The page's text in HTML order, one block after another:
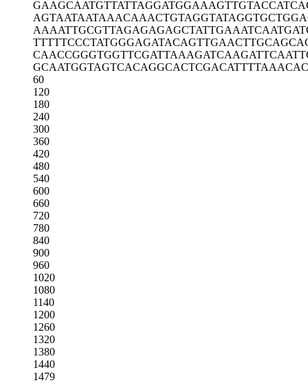
GAAGCAATGTTATTAGGATGGAAAGTTGTA
AGTAATAATAAACAAACTGTAGGTATAGGT
AAAATTGCGTTAGAGAGAGCTATTGAAATC
TTTTTCCCTATGGGAGATACAGTTGAACTT
CAACCGGGTGGTTCGATTAAAGATCAAGAT
GCAATGGTAGTCACAGGCACTCGACATTTT
60
120
180
240
300
360
420
480
540
600
660
720
780
840
900
960
1020
1080
1140
1200
1260
1320
1380
1440
1479